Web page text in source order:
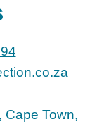
Cape Town,